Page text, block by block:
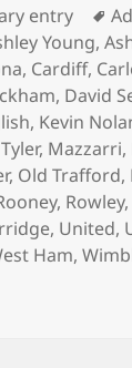
entry
Young,
, Cardiff,
, David
, Kevin
, Mazzarri,
, Old Trafford,
, Rowley,
, United,
Ham,